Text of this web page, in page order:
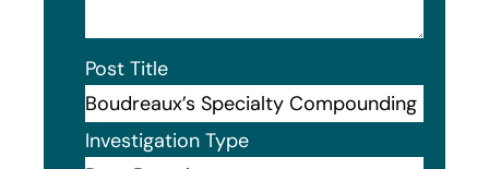
Post Title
Investigation Type